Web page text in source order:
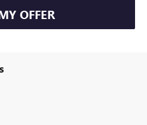
OFFER